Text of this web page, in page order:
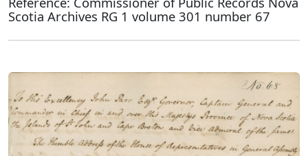
Scotia Archives RG 1 volume 301 number 67